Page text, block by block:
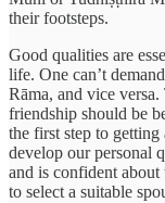
their footsteps.
Good qualities are
life. One can’t
Rāma, and vice
friendship should be
the first step to
develop our personal
and is confident
to select a suitable